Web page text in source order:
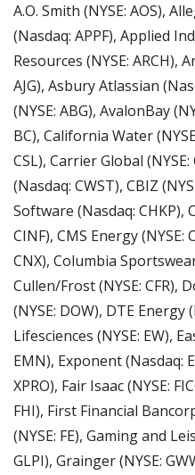
A.O. Smith (NYSE: AOS),
(Nasdaq: APPF), Applied
Resources (NYSE: ARCH),
AJG), Asbury Atlassian
(NYSE: ABG), AvalonBay
BC), California Water
CSL), Carrier Global (NYSE:
(Nasdaq: CWST), CBIZ
Software (Nasdaq: CHKP),
CINF), CMS Energy (NYSE:
CNX), Columbia
Cullen/Frost (NYSE: CFR),
(NYSE: DOW), DTE Energy
Lifesciences (NYSE: EW),
EMN), Exponent (Nasdaq:
XPRO), Fair Isaac (NYSE:
FHI), First Financial
(NYSE: FE), Gaming and
GLPI), Grainger (NYSE: